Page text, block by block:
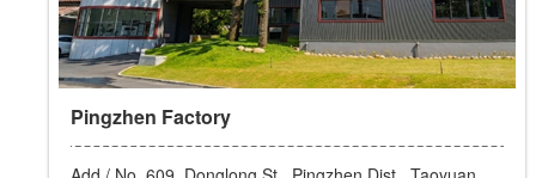
Pingzhen Factory